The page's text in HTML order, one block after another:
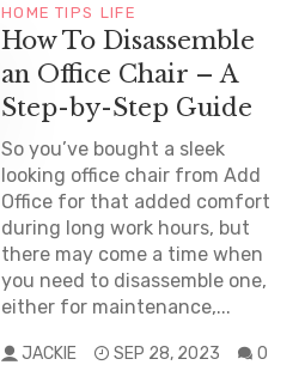
HOME TIPS LIFE
How To Disassemble
an Office Chair – A
Step-by-Step Guide
So you’ve bought a sleek
looking office chair from Add
Office for that added comfort
during long work hours, but
there may come a time when
you need to disassemble one,
either for maintenance,...
JACKIE SEP 28, 2023 0